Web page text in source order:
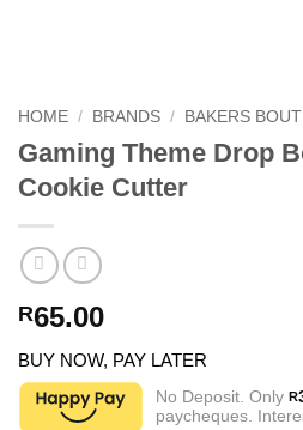
HOME / BRANDS / BAKERS
Gaming Theme Drop
Cookie Cutter
R65.00
BUY NOW, PAY LATER
No Deposit. Only R
paycheques.